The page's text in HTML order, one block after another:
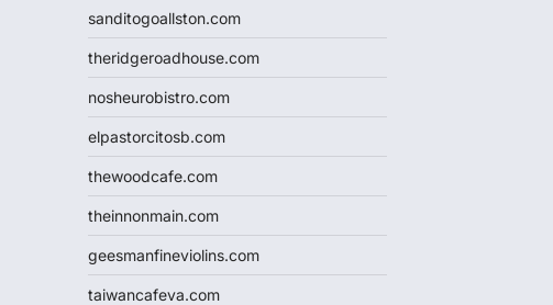
sanditogoallston.com
theridgeroadhouse.com
nosheurobistro.com
elpastorcitosb.com
thewoodcafe.com
theinnonmain.com
geesmanfineviolins.com
taiwancafeva.com